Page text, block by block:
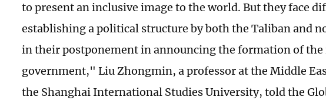
to present an inclusive image to the world. But they face
establishing a political structure by both the Taliban and
in their postponement in announcing the formation of
government," Liu Zhongmin, a professor at the Middle
the Shanghai International Studies University, told the